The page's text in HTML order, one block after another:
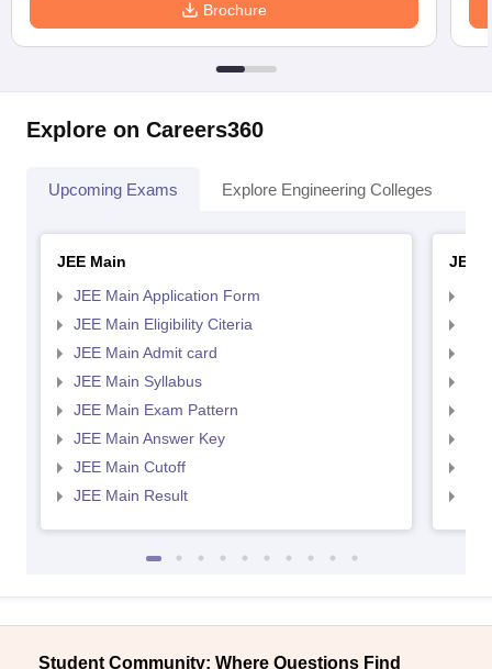
Brochure
Explore on Careers360
Upcoming Exams Explore Engineering Colleges
JEE Main
JEE Main Application Form
JEE Main Eligibility Citeria
JEE Main Admit card
JEE Main Syllabus
JEE Main Exam Pattern
JEE Main Answer Key
JEE Main Cutoff
JEE Main Result
JEE
Student Community: Where Questions Find